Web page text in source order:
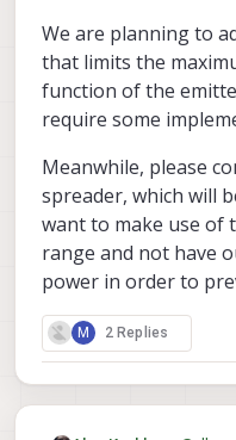
We are planning to
that limits the
function of the
require some
Meanwhile, please
spreader, which will
want to make use of
range and not have
power in order to
M 2 Replies